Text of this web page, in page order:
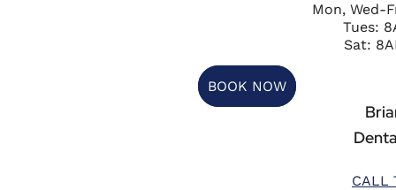
Mon, Wed-
Tues:
Sat:
BOOK NOW
CALL